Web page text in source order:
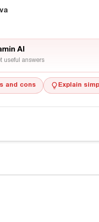
AI
useful answers
and cons Explain